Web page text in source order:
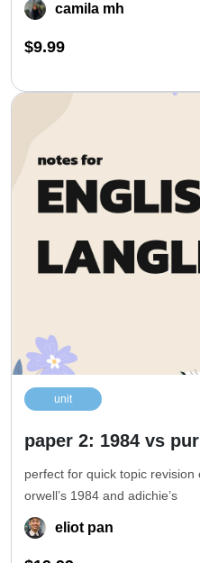
camila mh
$9.99
unit
paper 2: 1984 vs
perfect for quick topic
orwell’s 1984 and adichie’s
eliot pan